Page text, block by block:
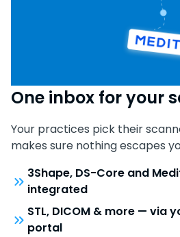
One inbox for your
Your practices pick their
makes sure nothing escapes
3Shape, DS-Core and
integrated
STL, DICOM & more — via
portal